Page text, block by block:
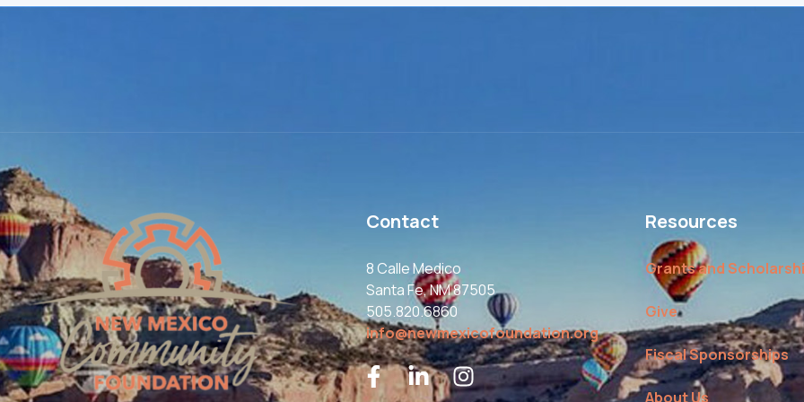
Contact
8 Calle Medico
Santa Fe, NM 87505
505.820.6860
info@newmexicofoundation.org
Resources
Grants and
Give
Fiscal Sponsorships
About Us